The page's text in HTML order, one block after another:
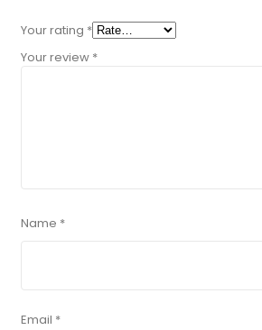
Your rating *
Your review *
Name *
Email *